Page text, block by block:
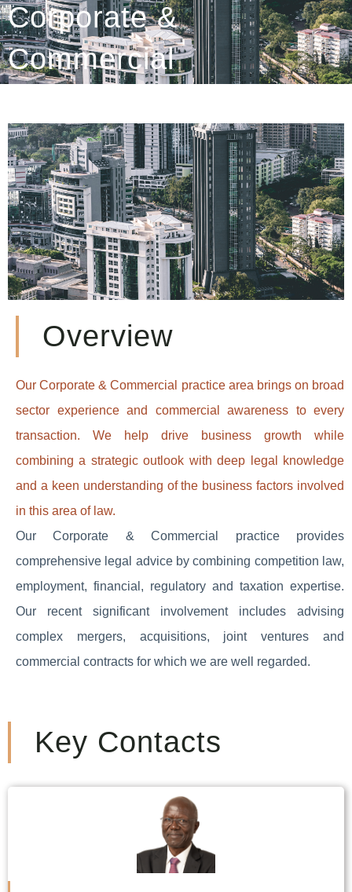
Corporate &
Commercial
Overview
Our Corporate & Commercial practice area brings on broad
sector experience and commercial awareness to every
transaction. We help drive business growth while
combining a strategic outlook with deep legal knowledge
and a keen understanding of the business factors involved
in this area of law.
Our Corporate & Commercial practice provides
comprehensive legal advice by combining competition law,
employment, financial, regulatory and taxation expertise.
Our recent significant involvement includes advising
complex mergers, acquisitions, joint ventures and
commercial contracts for which we are well regarded.
Key Contacts